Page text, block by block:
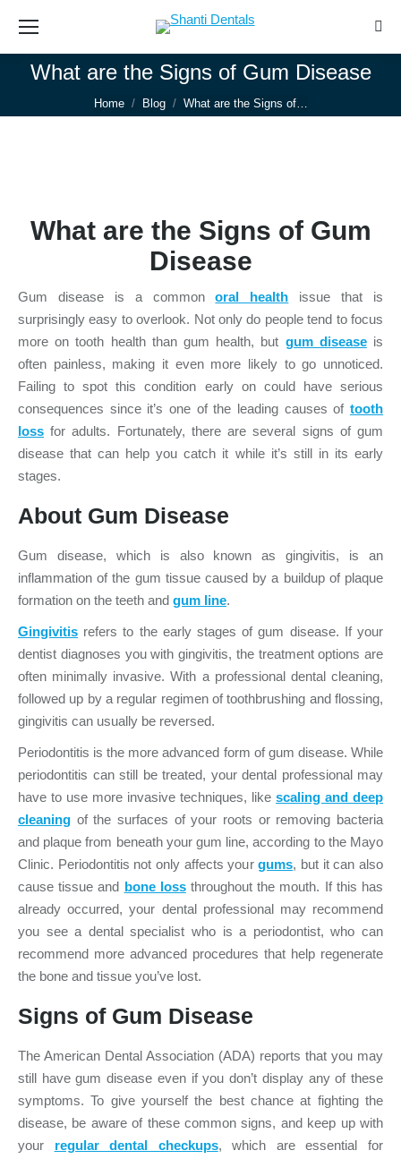
What are the Signs of Gum Disease
You are here:
Home Blog What are the Signs of…
What are the Signs of Gum
Disease
Gum disease is a commonoral health issue that is
surprisingly easy to overlook. Not only do people tend to focus
more on tooth health than gum health, but gum diseaseis
often painless, making it even more likely to go unnoticed.
Failing to spot this condition early on could have serious
consequences since it’s one of the leading causes of tooth
loss for adults. Fortunately, there are several signs of gum
disease that can help you catch it while it’s still in its early
stages.
About Gum Disease
Gum disease, which is also known as gingivitis, is an
inflammation of the gum tissue caused by a buildup of plaque
formation on the teeth and gum line.
Gingivitis refers to the early stages of gum disease. If your
dentist diagnoses you with gingivitis, the treatment options are
often minimally invasive. With a professional dental cleaning,
followed up by a regular regimen of toothbrushing and flossing,
gingivitis can usually be reversed.
Periodontitis is the more advanced form of gum disease. While
periodontitis can still be treated, your dental professional may
have to use more invasive techniques, like scaling and deep
cleaning of the surfaces of your roots or removing bacteria
and plaque from beneath your gum line, according to the Mayo
Clinic. Periodontitis not only affects yourgums, but it can also
cause tissue and bone lossthroughout the mouth. If this has
already occurred, your dental professional may recommend
you see a dental specialist who is a periodontist, who can
recommend more advanced procedures that help regenerate
the bone and tissue you’ve lost.
Signs of Gum Disease
The American Dental Association (ADA) reports that you may
still have gum disease even if you don’t display any of these
symptoms. To give yourself the best chance at fighting the
disease, be aware of these common signs, and keep up with
your regular dental checkups, which are essential for